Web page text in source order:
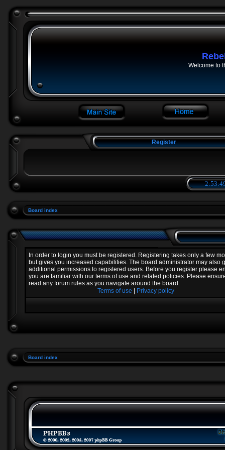
Welcome to
Register
Board index
In order to login you must be registered. Registering takes only a few
but gives you increased capabilities. The board administrator may also
additional permissions to registered users. Before you register please
you are familiar with our terms of use and related policies. Please
read any forum rules as you navigate around the board.
Terms of use
Privacy policy
Board index